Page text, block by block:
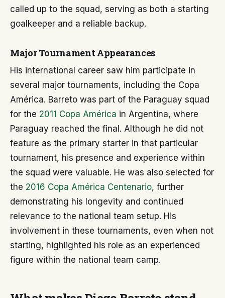
called up to the squad, serving as both a starting
goalkeeper and a reliable backup.
Major Tournament Appearances
His international career saw him participate in
several major tournaments, including the Copa
América. Barreto was part of the Paraguay squad
for the 2011 Copa América in Argentina, where
Paraguay reached the final. Although he did not
feature as the primary starter in that particular
tournament, his presence and experience within
the squad were valuable. He was also selected for
the 2016 Copa América Centenario, further
demonstrating his longevity and continued
relevance to the national team setup. His
involvement in these tournaments, even when not
starting, highlighted his role as an experienced
figure within the national team camp.